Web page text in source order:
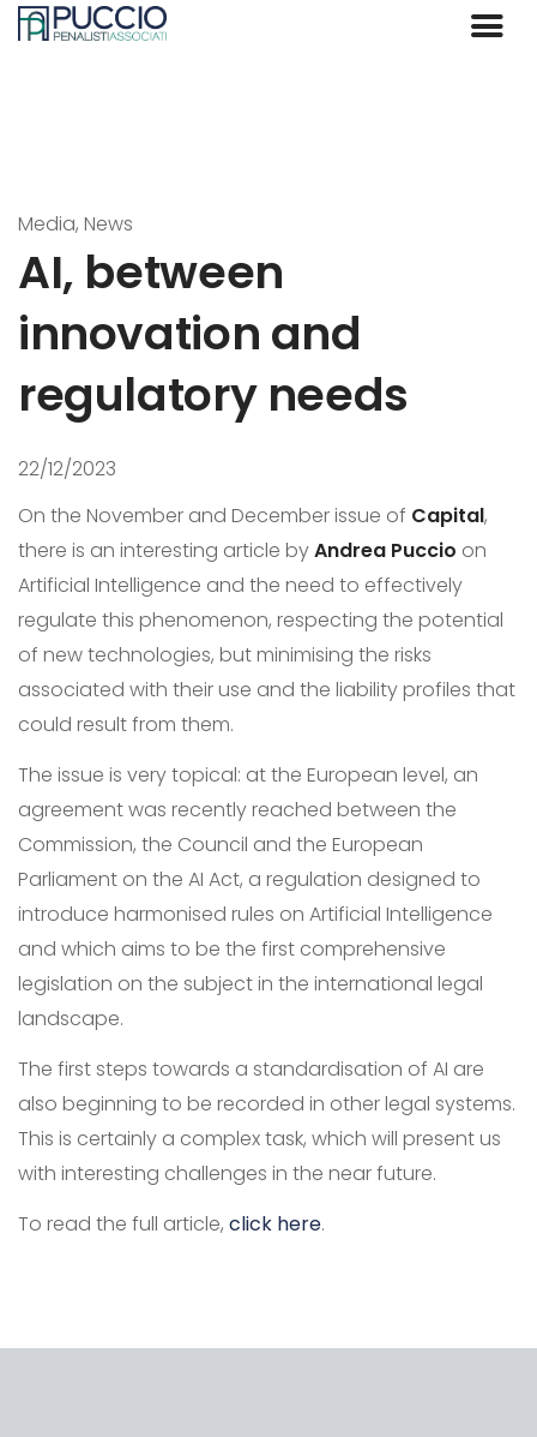
Media, News
AI, between
innovation and
regulatory needs
22/12/2023
On the November and December issue of Capital,
there is an interesting article byAndrea Puccio on
Artificial Intelligence and the need to effectively
regulate this phenomenon, respecting the potential
of new technologies, but minimising the risks
associated with their use and the liability profiles that
could result from them.
The issue is very topical: at the European level, an
agreement was recently reached between the
Commission, the Council and the European
Parliament on the AI Act, a regulation designed to
introduce harmonised rules on Artificial Intelligence
and which aims to be the first comprehensive
legislation on the subject in the international legal
landscape.
The first steps towards a standardisation of AI are
also beginning to be recorded in other legal systems.
This is certainly a complex task, which will present us
with interesting challenges in the near future.
To read the full article, click here.